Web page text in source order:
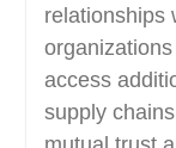
relationships
access
supply